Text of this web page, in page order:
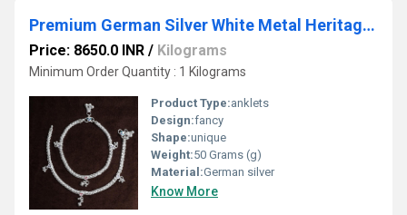
Premium German Silver White Metal Heritage Payal with Multi-Color Accents
Price: 8650.0 INR / Kilograms
Minimum Order Quantity : 1 Kilograms
Product Type:anklets
Design:fancy
Shape:unique
Weight:50 Grams (g)
Material:German silver
Know More